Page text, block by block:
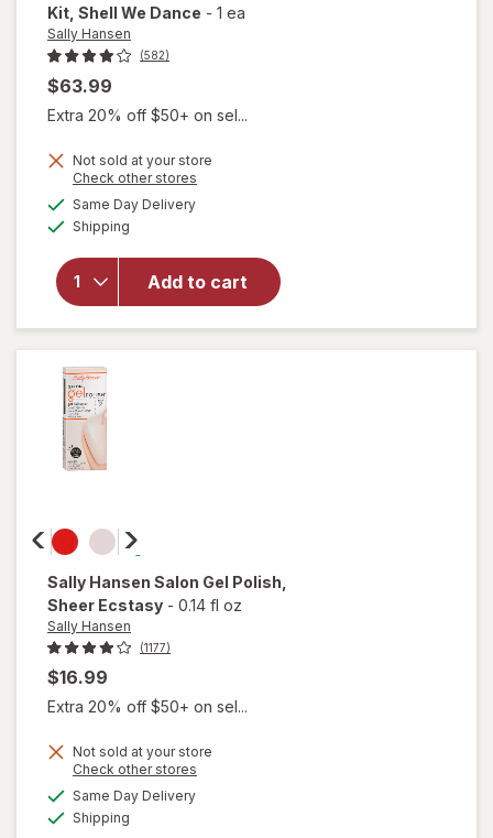
Kit , Shell We Dance - 1 ea
Sally Hansen
(582)
$63.99
Extra 20% off $50+ on sel...
Not sold at your store
Check other stores
Same Day Deliveryavailable
Shipping
Add to cart
open
overlay
for
Hansen
Salon
Gel
Starter
Kit
Sally Hansen Salon Gel Polish
Sheer Ecstasy - 0.14 fl oz
Sally Hansen
(1177)
$16.99
Extra 20% off $50+ on sel...
Not sold at your store
Check other stores
Same Day Deliveryavailable
Shipping
will
overlay